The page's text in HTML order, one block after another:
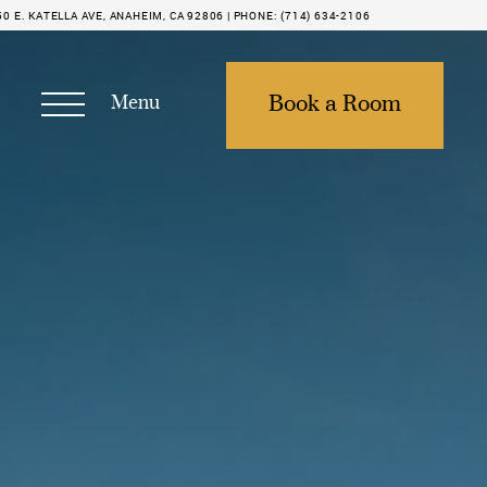
Book a Room
Menu
E. KATELLA AVE, ANAHEIM, CA 92806 | PHONE:(714) 634-2106